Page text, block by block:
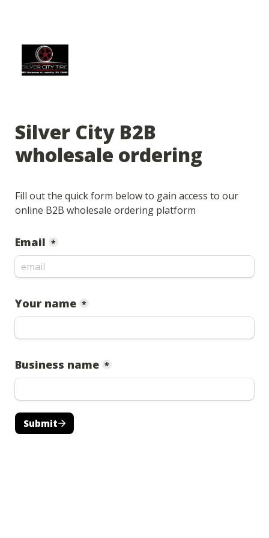
Silver City B2B
wholesale ordering
Fill out the quick form below to gain access to our
online B2B wholesale ordering platform
Email *
Your name *
Business name *
Submit